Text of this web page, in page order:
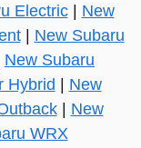
Electric| New
| New Subaru
New Subaru
Hybrid | New
| New
WRX